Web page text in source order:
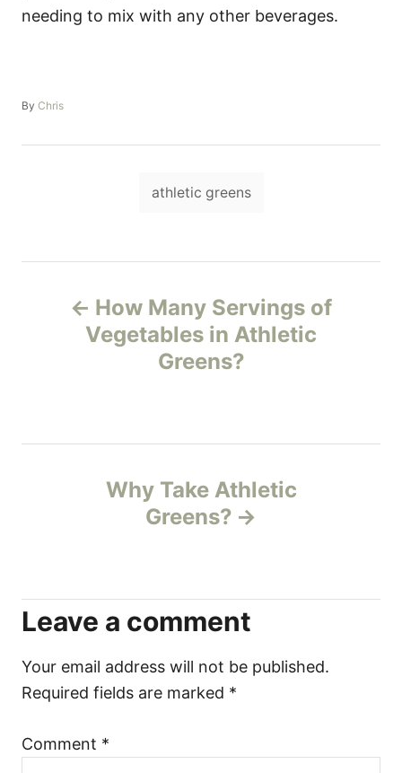
needing to mix with any other beverages.
By A
Chris
a
s
athletic greens
n
g
a
i
How Many Servings of
Vegetables in Athletic
Greens?
Why Take Athletic
Greens?
Leave a comment
Your email address will not be published.
Required fields are marked *
Comment *